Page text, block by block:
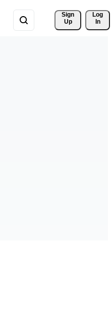
Sign
Up
Log
In